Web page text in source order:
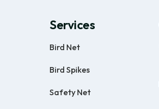
Services
Bird Net
Bird Spikes
Safety Net